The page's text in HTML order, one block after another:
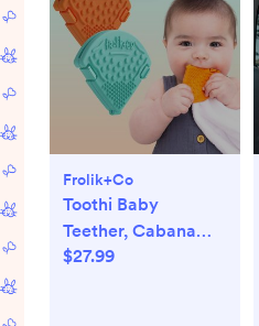
Frolik+Co
Toothi Baby
Teether, Cabana
Bundle
$27.99